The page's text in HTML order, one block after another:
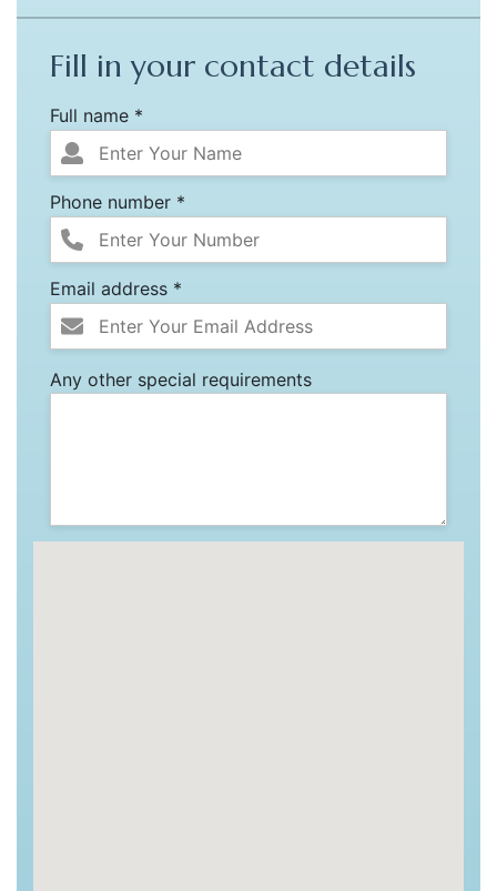
Fill in your contact details
Full name *
Phone number *
Email address *
Any other special requirements